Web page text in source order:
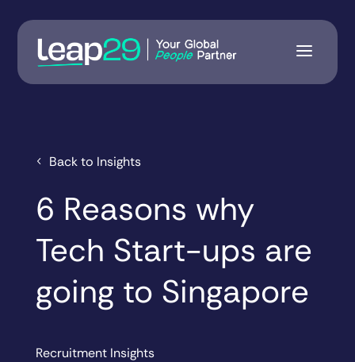
Back to Insights
6 Reasons why
Tech Start-ups are
going to Singapore
Recruitment Insights